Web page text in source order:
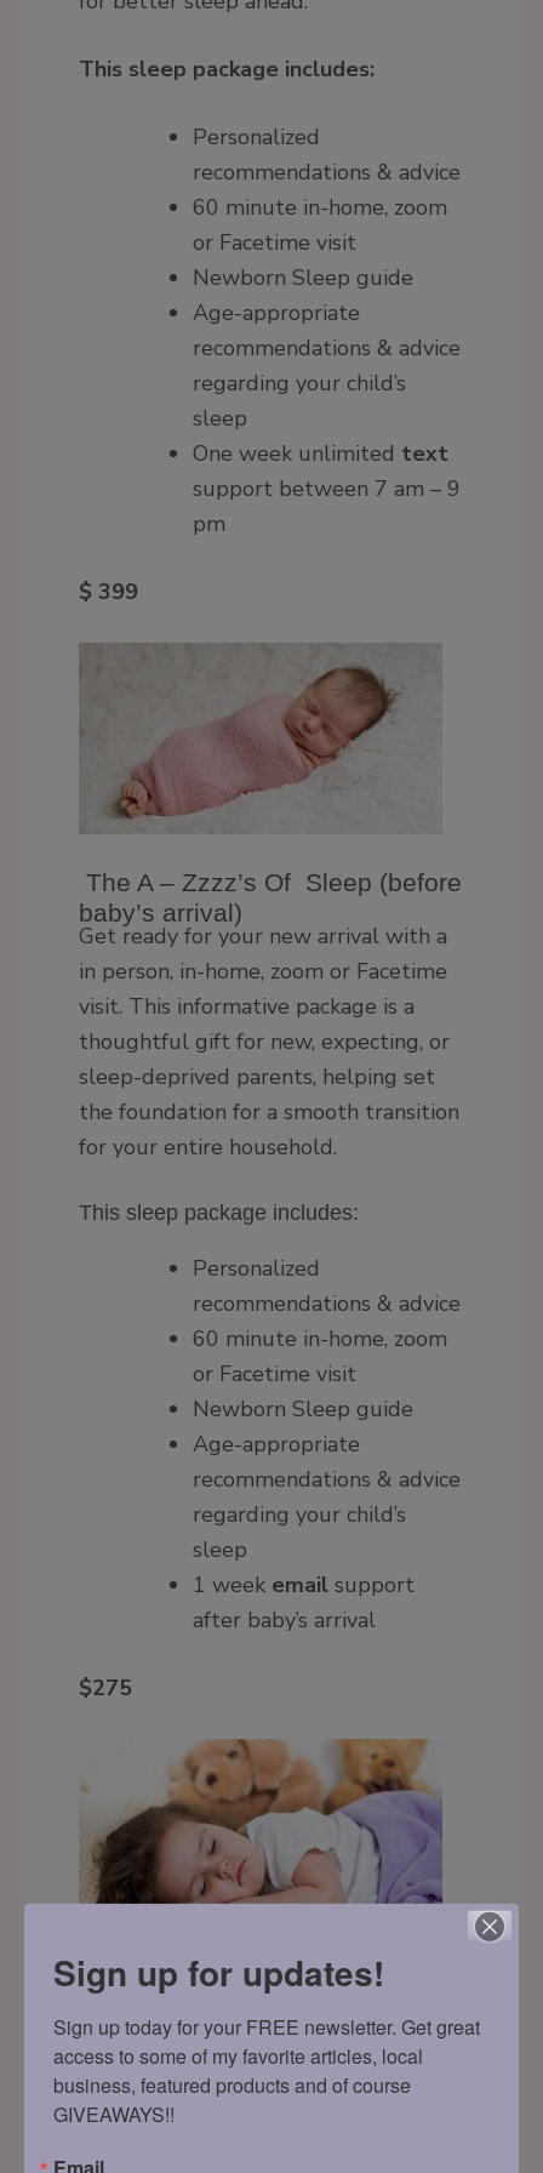
This sleep package includes:
Personalized
recommendations & advice
60 minute in-home, zoom
or Facetime visit
Newborn Sleep guide
Age-appropriate
recommendations & advice
regarding your child’s
sleep
One week unlimited text
support between 7 am – 9
pm
$ 399
The A – Zzzz’s Of Sleep (before
baby’s arrival)
Get ready for your new arrival with a
in person, in-home, zoom or Facetime
visit. This informative package is a
thoughtful gift for new, expecting, or
sleep-deprived parents, helping set
the foundation for a smooth transition
for your entire household.
This sleep package includes:
Personalized
recommendations & advice
60 minute in-home, zoom
or Facetime visit
Newborn Sleep guide
Age-appropriate
recommendations & advice
regarding your child’s
sleep
1 week email support
after baby’s arrival
$275
Back to Sleep Package (any
age)
This package is ideal for parents
whose little ones generally sleep well
but are experiencing minor
Sign up for updates!
Sign up today for your FREE newsletter. Get great
access to some of my favorite articles, local
business, featured products and of course
GIVEAWAYS!!
Email